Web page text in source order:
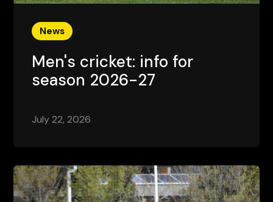
News
Men's cricket: info for
season 2026-27
July 22, 2026